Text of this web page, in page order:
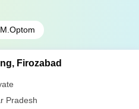
M.Optom
Firozabad
Pradesh